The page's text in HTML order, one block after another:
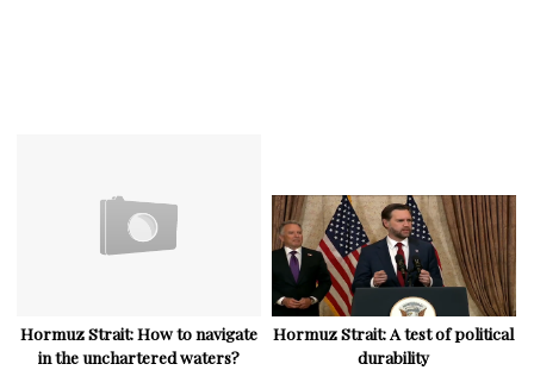
Hormuz Strait: How to navigate
in the unchartered waters?
Hormuz Strait: A test of political
durability